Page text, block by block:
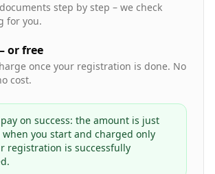
step by step – we check
for you.
or free
once your registration is done. No
cost.
on success: the amount is just
when you start and charged only
registration is successfully